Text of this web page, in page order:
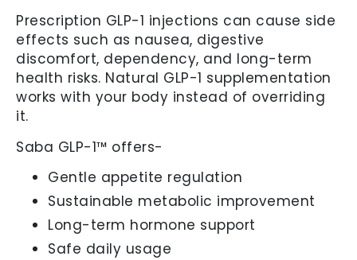
Prescription GLP-1 injections can cause side
effects such as nausea, digestive
discomfort, dependency, and long-term
health risks. Natural GLP-1 supplementation
works with your body instead of overriding
it.
Saba GLP-1™ offers-
Gentle appetite regulation
Sustainable metabolic improvement
Long-term hormone support
Safe daily usage